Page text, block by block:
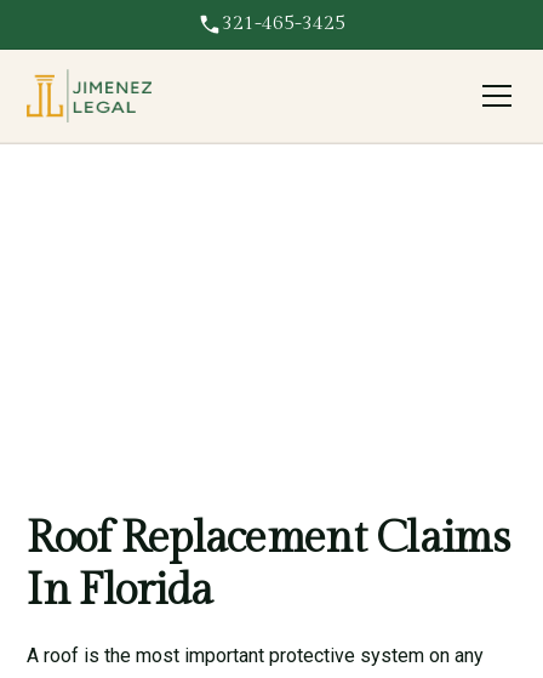
321-465-3425
Roof Replacement Claims
In Florida
A roof is the most important protective system on any